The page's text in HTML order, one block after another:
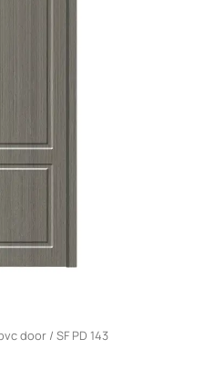
door / SF PD 143